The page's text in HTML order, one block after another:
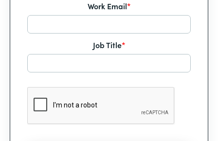
Work Email*
Job Title*